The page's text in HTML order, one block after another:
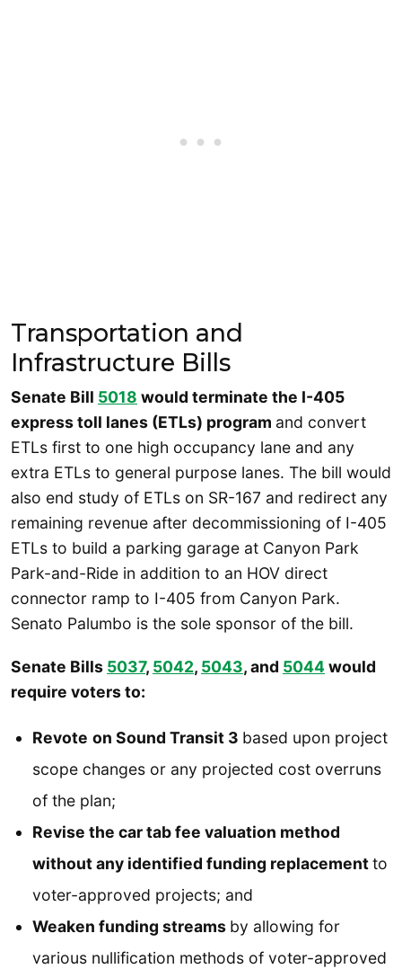
Transportation and
Infrastructure Bills
Senate Bill 5018 would terminate the I-405
express toll lanes (ETLs) program and convert
ETLs first to one high occupancy lane and any
extra ETLs to general purpose lanes. The bill would
also end study of ETLs on SR-167 and redirect any
remaining revenue after decommissioning of I-405
ETLs to build a parking garage at Canyon Park
Park-and-Ride in addition to an HOV direct
connector ramp to I-405 from Canyon Park.
Senato Palumbo is the sole sponsor of the bill.
Senate Bills 5037, 5042, 5043, and 5044would
require voters to:
Revote on Sound Transit 3 based upon project
scope changes or any projected cost overruns
of the plan;
Revise the car tab fee valuation method
without any identified funding replacementto
voter-approved projects; and
Weaken funding streams by allowing for
various nullification methods of voter-approved